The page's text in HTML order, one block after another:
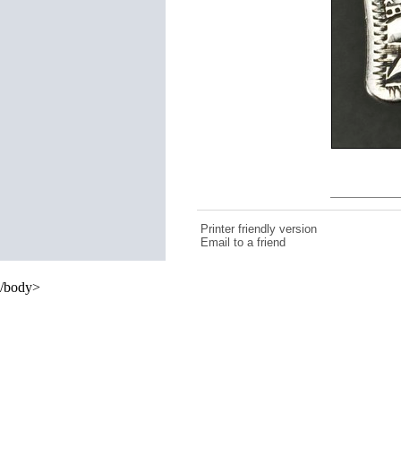
Printer friendly version
Email to a friend
/body>